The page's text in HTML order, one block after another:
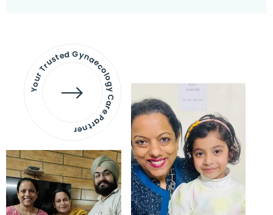
Your Trusted Gynaecology
Care Partner